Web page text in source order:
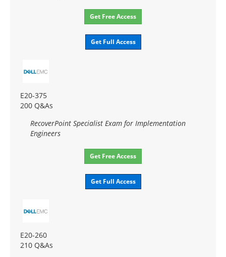
Get Free Access
Get Full Access
E20-375
200 Q&As
RecoverPoint Specialist Exam for Implementation
Engineers
Get Free Access
Get Full Access
E20-260
210 Q&As